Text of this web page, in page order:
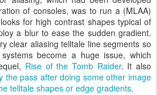
of consoles, was to run a (MLAA)
for high contrast shapes typical of
a blur to ease the sudden gradient.
clear aliasing telltale line segments so
become a huge issue, which
Rise of the Tomb Raider. It also
the pass after doing some other image
telltale shapes or edge gradients.